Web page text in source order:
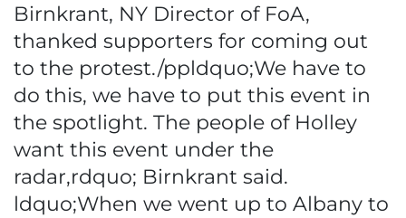
Birnkrant, NY Director of FoA,
thanked supporters for coming out
to the protest./ppldquo;We have to
do this, we have to put this event in
the spotlight. The people of Holley
want this event under the
radar,rdquo; Birnkrant said.
ldquo;When we went up to Albany to